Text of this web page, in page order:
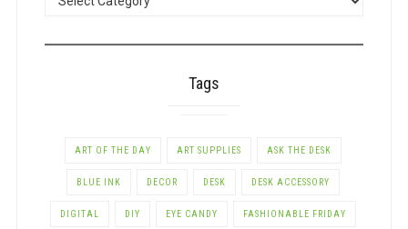
Tags
ART OF THE DAY ART SUPPLIES ASK THE DESK
BLUE INK DECOR DESK DESK ACCESSORY
DIGITAL DIY EYE CANDY FASHIONABLE FRIDAY